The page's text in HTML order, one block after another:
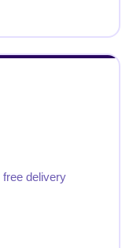
free delivery